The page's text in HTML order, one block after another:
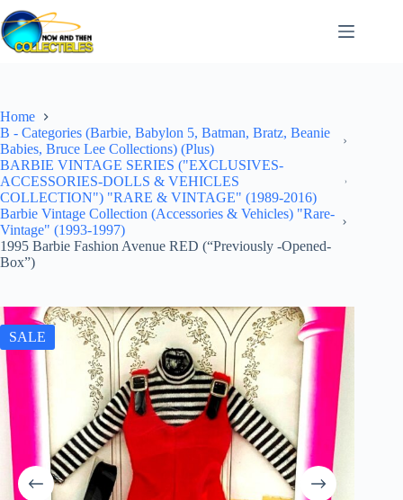
Skip
to
content
Home
B - Categories (Barbie, Babylon 5, Batman, Bratz, Beanie
Babies, Bruce Lee Collections) (Plus)
BARBIE VINTAGE SERIES ("EXCLUSIVES-
ACCESSORIES-DOLLS & VEHICLES
COLLECTION") "RARE & VINTAGE" (1989-2016)
Barbie Vintage Collection (Accessories & Vehicles) "Rare-
Vintage" (1993-1997)
1995 Barbie Fashion Avenue RED (“Previously -Opened-
Box”)
SALE